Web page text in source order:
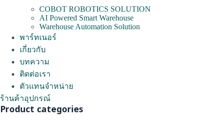
COBOT ROBOTICS SOLUTION
AI Powered Smart Warehouse
Warehouse Automation Solution
พาร์ทเนอร์
เกี่ยวกับ
บทความ
ติดต่อเรา
ตัวแทนจำหน่าย
ร้านค้าอุปกรณ์
Product categories